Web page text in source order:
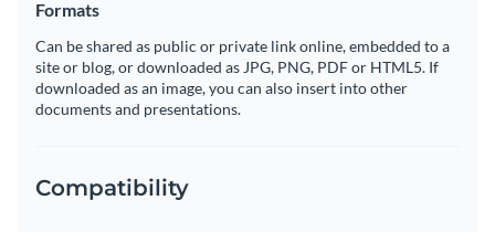
Formats
Can be shared as public or private link online, embedded to a
site or blog, or downloaded as JPG, PNG, PDF or HTML5. If
downloaded as an image, you can also insert into other
documents and presentations.
Compatibility